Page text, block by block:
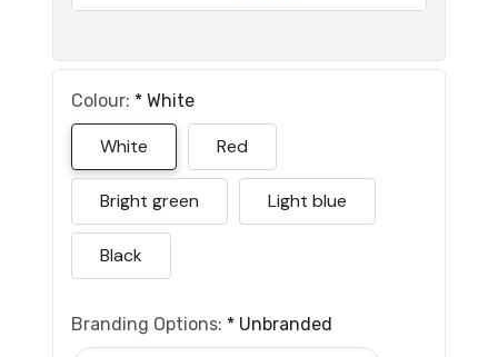
Colour: * White
White Red
Bright green Light blue
Black
Branding Options: * Unbranded